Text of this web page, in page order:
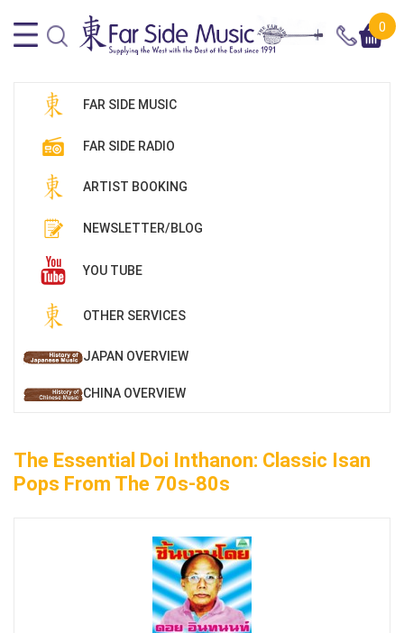
0
FAR SIDE MUSIC
FAR SIDE RADIO
ARTIST BOOKING
NEWSLETTER/BLOG
YOU TUBE
OTHER SERVICES
JAPAN OVERVIEW
CHINA OVERVIEW
The Essential Doi Inthanon: Classic Isan
Pops From The 70s-80s